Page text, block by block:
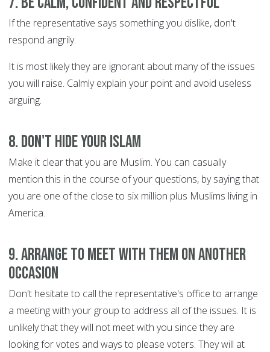
If the representative says something you dislike, don't
respond angrily.
It is most likely they are ignorant about many of the issues
you will raise. Calmly explain your point and avoid useless
arguing.
8. Don't hide your Islam
Make it clear that you are Muslim. You can casually
mention this in the course of your questions, by saying that
you are one of the close to six million plus Muslims living in
America.
9. Arrange to meet with them on another
occasion
Don't hesitate to call the representative's office to arrange
a meeting with your group to address all of the issues. It is
unlikely that they will not meet with you since they are
looking for votes and ways to please voters. They will at